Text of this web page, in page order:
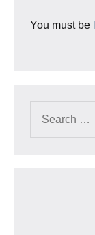
You must be